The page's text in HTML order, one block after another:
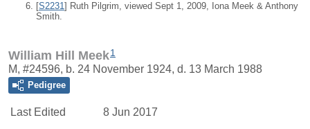
[S2231] Ruth Pilgrim, viewed Sept 1, 2009, Iona Meek & Anthony
Smith.
William Hill Meek1
M, #24596, b. 24 November 1924, d. 13 March 1988
Pedigree
Last Edited 8 Jun 2017